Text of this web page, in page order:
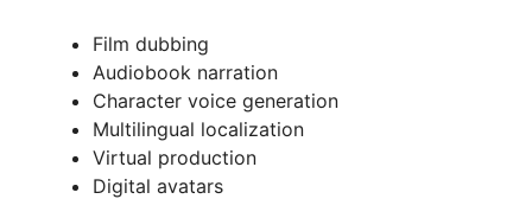
Film dubbing
Audiobook narration
Character voice generation
Multilingual localization
Virtual production
Digital avatars